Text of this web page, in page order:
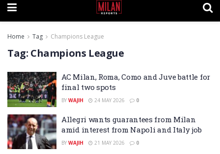
Home Tag Champions League
Tag: Champions League
AC Milan, Roma, Como and Juve battle for
final two spots
BY WAJIH 24 MAY 2026 0
Allegri wants guarantees from Milan
amid interest from Napoli and Italy job
BY WAJIH 21 MAY 2026 0